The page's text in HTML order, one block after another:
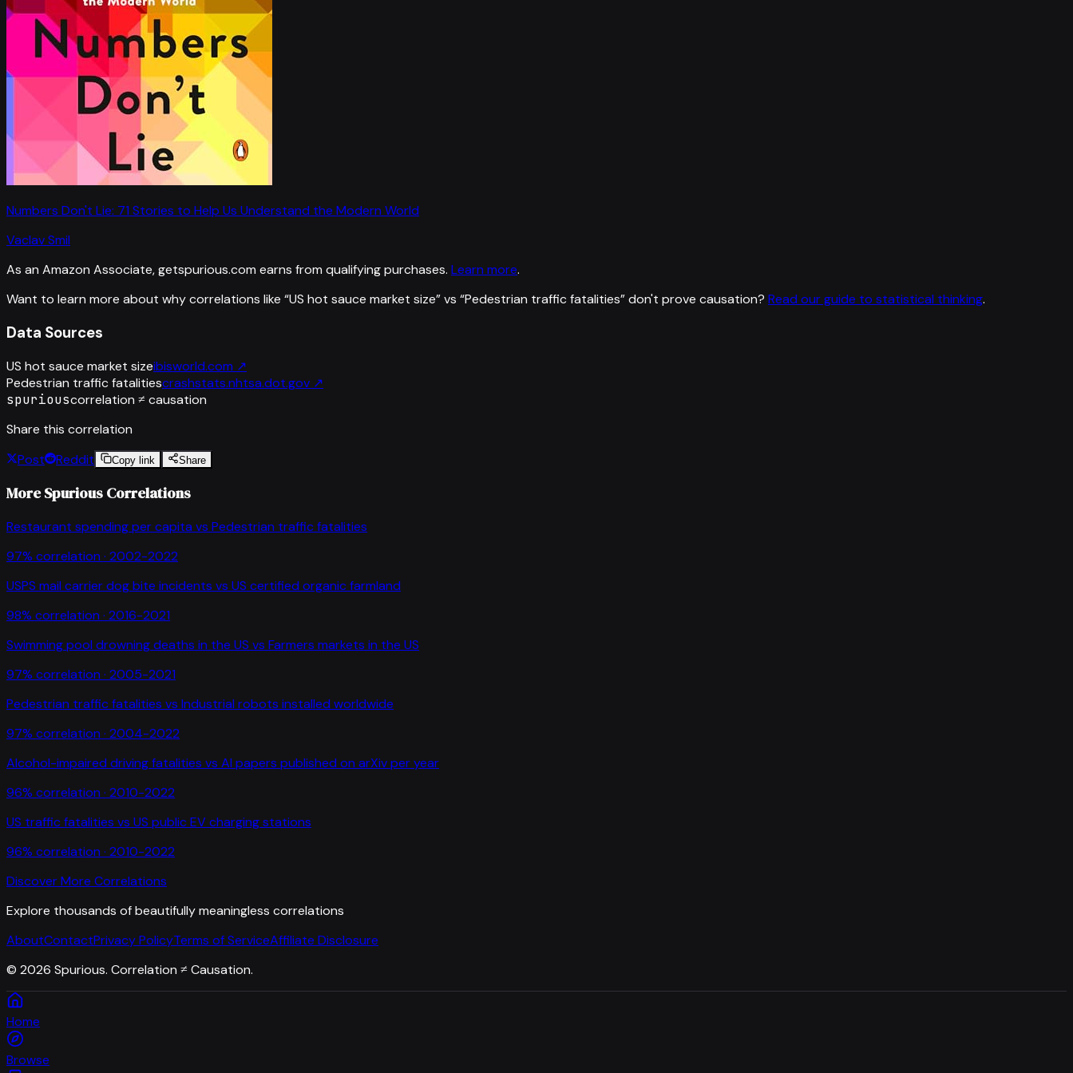
Numbers Don't Lie: 71 Stories to Help Us Understand the Modern World
Vaclav Smil
As an Amazon Associate, getspurious.com earns from qualifying purchases. Learn more.
Want to learn more about why correlations like “US hot sauce market size” vs “Pedestrian traffic fatalities”don't prove causation? Read our guide to statistical thinking.
Data Sources
US hot sauce market sizeibisworld.com ↗
Pedestrian traffic fatalitiescrashstats.nhtsa.dot.gov ↗
spuriouscorrelation ≠ causation
Share this correlation
Post
Reddit Copy link Share
More Spurious Correlations
Restaurant spending per capita vs Pedestrian traffic fatalities
97% correlation · 2002-2022
USPS mail carrier dog bite incidents vs US certified organic farmland
98% correlation · 2016-2021
Swimming pool drowning deaths in the US vs Farmers markets in the US
97% correlation · 2005-2021
Pedestrian traffic fatalities vs Industrial robots installed worldwide
97% correlation · 2004-2022
Alcohol-impaired driving fatalities vs AI papers published on arXiv per year
96% correlation · 2010-2022
US traffic fatalities vs US public EV charging stations
96% correlation · 2010-2022
Discover More Correlations
Explore thousands of beautifully meaningless correlations
AboutContactPrivacy PolicyTerms of ServiceAffiliate Disclosure
© 2026 Spurious. Correlation ≠ Causation.
Home
Browse